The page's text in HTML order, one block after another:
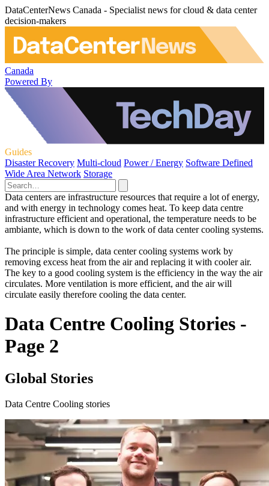
DataCenterNews Canada - Specialist news for cloud & data center
decision-makers
Canada
Powered By
Guides
Disaster Recovery Multi-cloud Power / Energy Software Defined
Wide Area Network Storage
Data centers are infrastructure resources that require a lot of energy,
and with energy in technology comes heat. To keep data centre
infrastructure efficient and operational, the temperature needs to be
ambiante, which is down to the work of data center cooling systems.
The principle is simple, data center cooling systems work by
removing excess heat from the air and replacing it with cooler air.
The key to a good cooling system is the efficiency in the way the air
circulates. More ventilation is more efficient, and the air will
circulate easily therefore cooling the data center.
Data Centre Cooling Stories -
Page 2
Global Stories
Data Centre Cooling stories